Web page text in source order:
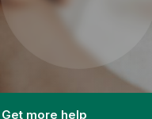
Get more help